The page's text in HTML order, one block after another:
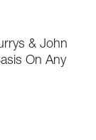
& John
On Any